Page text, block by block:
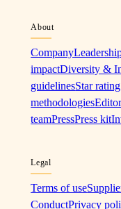
About
Company
impactDiversity &
guidelinesStar rating
methodologies
teamPressPress kit
Legal
Terms of use
ConductPrivacy